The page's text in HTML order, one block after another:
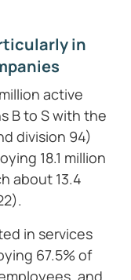
in
active
B to S with the
division 94)
18.1 million
about 13.4
in services
67.5% of